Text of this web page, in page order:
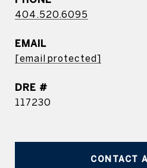
404.520.6095
EMAIL
[email protected]
DRE #
117230
CONTACT